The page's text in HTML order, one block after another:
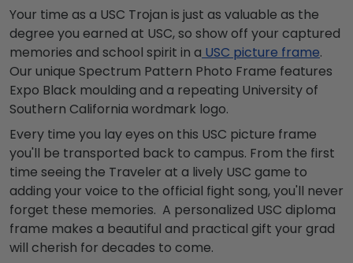
Your time as a USC Trojan is just as valuable as the
degree you earned at USC, so show off your captured
memories and school spirit in a USC picture frame.
Our unique Spectrum Pattern Photo Frame features
Expo Black moulding and a repeating University of
Southern California wordmark logo.
Every time you lay eyes on this USC picture frame
you'll be transported back to campus. From the first
time seeing the Traveler at a lively USC game to
adding your voice to the official fight song, you'll never
forget these memories. A personalized USC diploma
frame makes a beautiful and practical gift your grad
will cherish for decades to come.